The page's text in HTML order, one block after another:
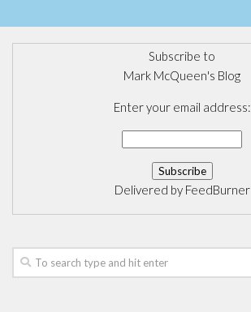
Subscribe to
Mark McQueen's Blog
Enter your email address:
Delivered by FeedBurner